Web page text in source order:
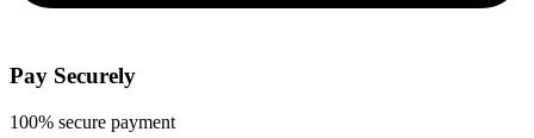
Pay Securely
100% secure payment